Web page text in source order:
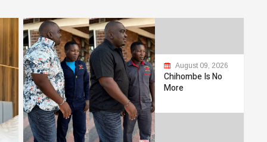
August 09, 2026
Chihombe Is No
More